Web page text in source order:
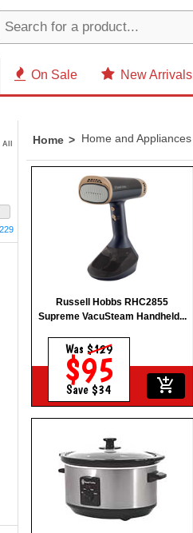
On Sale New Arrivals
Home Home and Appliances
Russell Hobbs RHC2855
Supreme VacuSteam Handheld...
Was $129
$95
Save $34 add_shopping_cart